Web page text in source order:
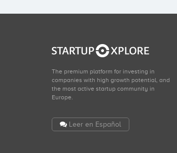
The premium platform for investing in
companies with high growth potential, and
the most active startup community in
Europe.
Leer en Español